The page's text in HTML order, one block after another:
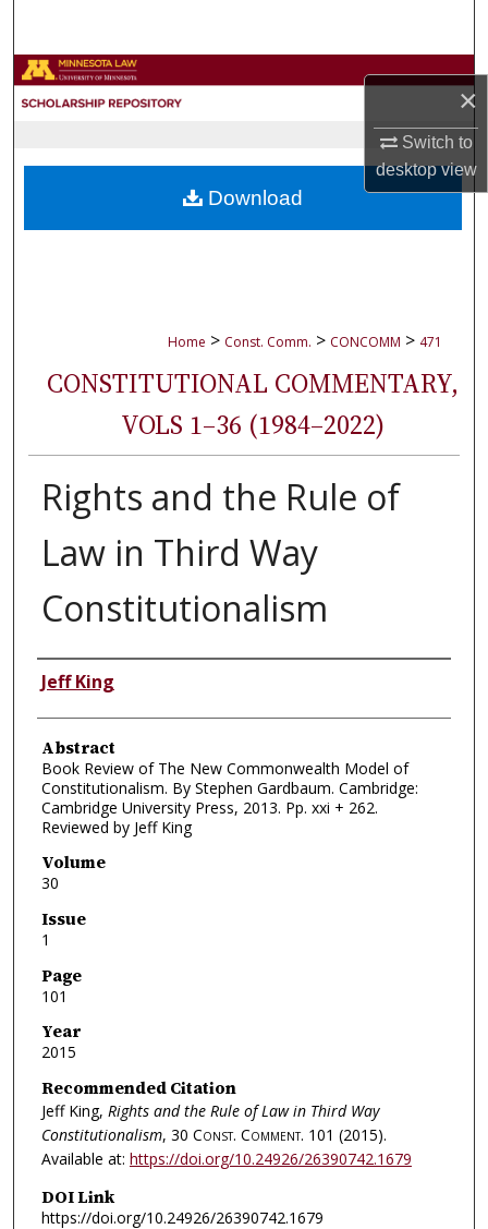
×
Switch to
desktopview
Browse Collections
About
Home > Const. Comm. > CONCOMM > 471
CONSTITUTIONAL COMMENTARY,
VOLS 1–36 (1984–2022)
Rights and the Rule of
Law in Third Way
Constitutionalism
Authors
Jeff King
Abstract
Book Review of The New Commonwealth Model of
Constitutionalism. By Stephen Gardbaum. Cambridge:
Cambridge University Press, 2013. Pp. xxi + 262.
Reviewed by Jeff King
Volume
30
Issue
1
Page
101
Year
2015
Recommended Citation
Jeff King, Rights and the Rule of Law in Third Way
Constitutionalism, 30 Const. Comment. 101 (2015).
Available at: https://doi.org/10.24926/26390742.1679
DOI Link
https://doi.org/10.24926/26390742.1679
Download